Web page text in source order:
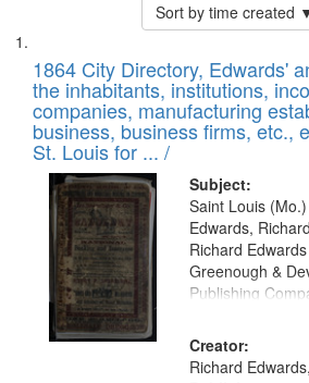
Sort by time created
Search
Results
List
of
files
deposited
in
Digital
Gateway
that
match
your
search
criteria
1864 City Directory, Edwards'
the inhabitants, institutions,
companies, manufacturing
business, business firms, etc.,
St. Louis for ... /
Subject:
Saint Louis
Edwards,
Richard
Greenough &
Publishing
Creator:
Richard